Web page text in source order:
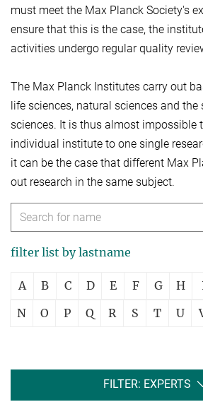
must meet the Max Planck Society's
ensure that this is the case, the
activities undergo regular quality
The Max Planck Institutes carry out
life sciences, natural sciences and
sciences. It is thus almost impossible
individual institute to one single
it can be the case that different Max
out research in the same subject.
filter list by lastname
A B C D E F G H
N
O P Q R S T U
FILTER: EXPERTS